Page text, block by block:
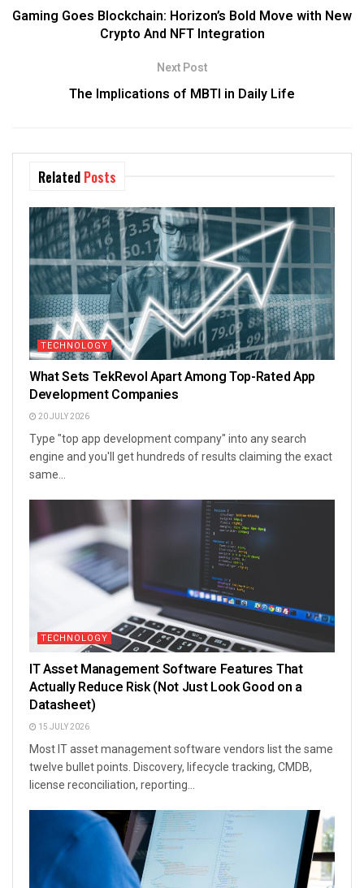
Gaming Goes Blockchain: Horizon’s Bold Move with New
Crypto And NFT Integration
Next Post
The Implications of MBTI in Daily Life
Related Posts
TECHNOLOGY
What Sets TekRevol Apart Among Top-Rated App
Development Companies
20 JULY 2026
Type "top app development company" into any search
engine and you'll get hundreds of results claiming the exact
same...
TECHNOLOGY
IT Asset Management Software Features That
Actually Reduce Risk (Not Just Look Good on a
Datasheet)
15 JULY 2026
Most IT asset management software vendors list the same
twelve bullet points. Discovery, lifecycle tracking, CMDB,
license reconciliation, reporting...